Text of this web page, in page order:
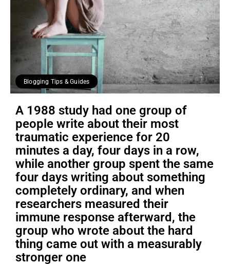
Blogging Tips & Guides
A 1988 study had one group of
people write about their most
traumatic experience for 20
minutes a day, four days in a row,
while another group spent the same
four days writing about something
completely ordinary, and when
researchers measured their
immune response afterward, the
group who wrote about the hard
thing came out with a measurably
stronger one